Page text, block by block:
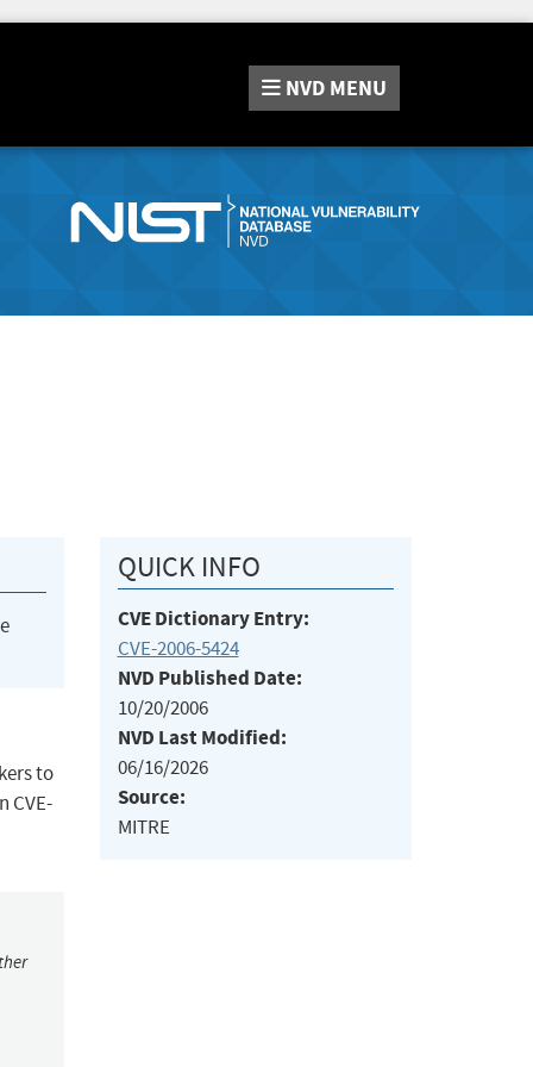
NVD MENU
to
CVE-
QUICK INFO
CVE Dictionary Entry:
CVE-2006-5424
NVD Published Date:
10/20/2006
NVD Last Modified:
06/16/2026
Source:
MITRE